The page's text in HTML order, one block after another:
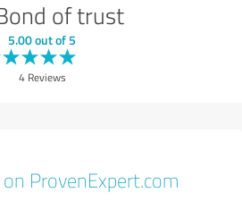
of trust
5.00 out of 5
4 Reviews
ProvenExpert.com